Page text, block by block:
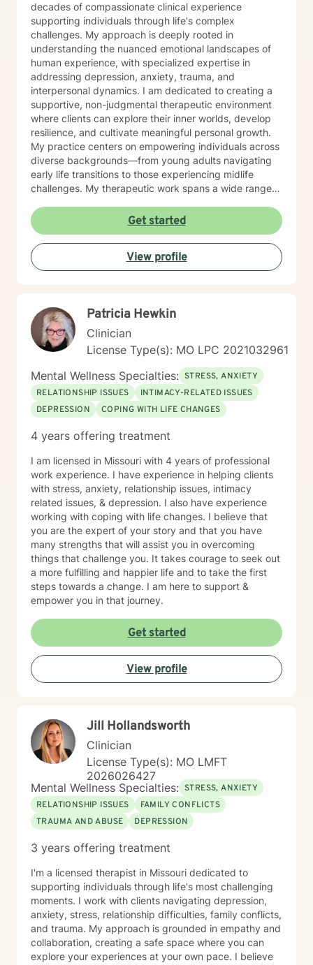
decades of compassionate clinical experience
supporting individuals through life's complex
challenges. My approach is deeply rooted in
understanding the nuanced emotional landscapes of
human experience, with specialized expertise in
addressing depression, anxiety, trauma, and
interpersonal dynamics. I am dedicated to creating a
supportive, non-judgmental therapeutic environment
where clients can explore their inner worlds, develop
resilience, and cultivate meaningful personal growth.
My practice centers on empowering individuals across
diverse backgrounds—from young adults navigating
early life transitions to those experiencing midlife
challenges. My therapeutic work spans a wide range
esteem, social anxiety, workplace stress, and healing
from past emotional wounds. I am committed to
meeting each client exactly where they are, offering
personalized guidance that honors their unique journey
and inherent strengths. Through evidence-based
communication, and rediscovering their sense of
purpose and connection.
Get started
View profile
Patricia Hewkin
Clinician
License Type(s): MO LPC 2021032961
Mental Wellness Specialties: STRESS, ANXIETY
RELATIONSHIP ISSUES
INTIMACY-RELATED ISSUES
DEPRESSION
COPING WITH LIFE CHANGES
4 years offering treatment
I am licensed in Missouri with 4 years of professional
work experience. I have experience in helping clients
with stress, anxiety, relationship issues, intimacy
related issues, & depression. I also have experience
working with coping with life changes. I believe that
you are the expert of your story and that you have
many strengths that will assist you in overcoming
things that challenge you. It takes courage to seek out
a more fulfilling and happier life and to take the first
steps towards a change. I am here to support &
empower you in that journey.
Get started
View profile
Jill Hollandsworth
Clinician
License Type(s): MO LMFT
2026026427
Mental Wellness Specialties: STRESS, ANXIETY
RELATIONSHIP ISSUES
FAMILY CONFLICTS
TRAUMA AND ABUSE
DEPRESSION
3 years offering treatment
I'm a licensed therapist in Missouri dedicated to
supporting individuals through life's most challenging
moments. I work with clients navigating depression,
anxiety, stress, relationship difficulties, family conflicts,
and trauma. My approach is grounded in empathy and
collaboration, creating a safe space where you can
explore your experiences at your own pace. I believe